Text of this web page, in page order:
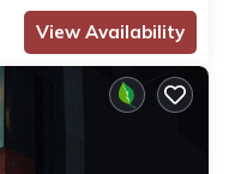
View Availability